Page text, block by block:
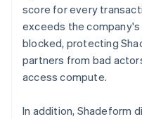
score for every
exceeds the
blocked, protecting
partners from bad
access compute.
In addition, Shadeform